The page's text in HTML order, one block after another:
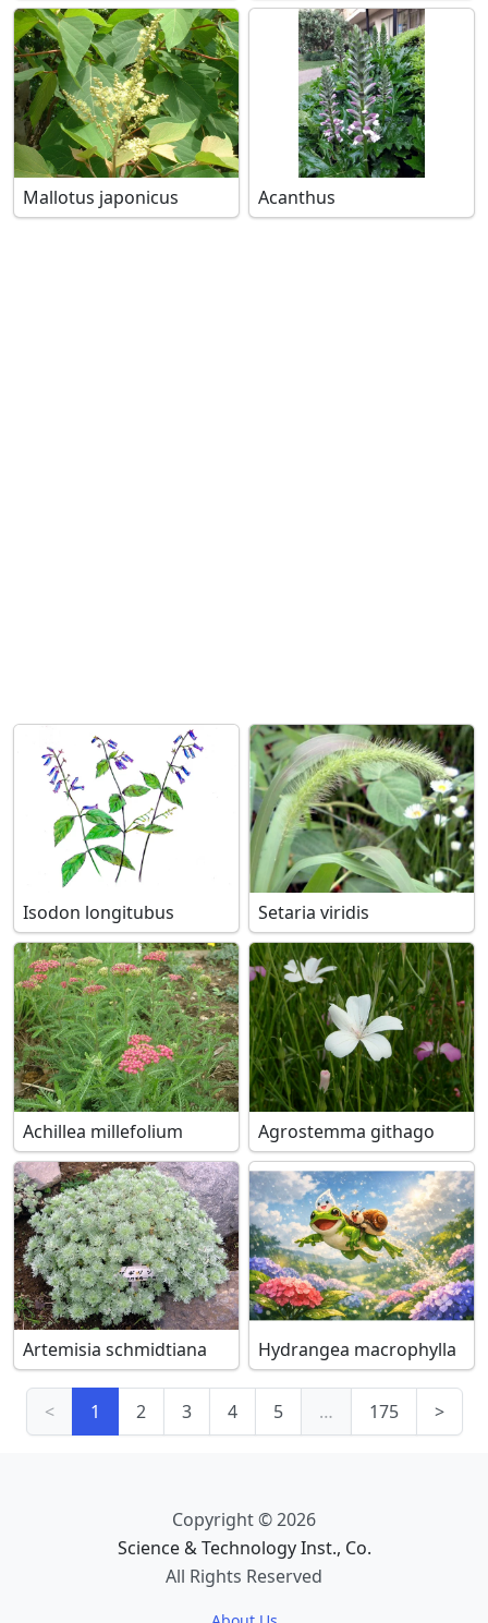
Mallotus japonicus Acanthus
Isodon longitubus Setaria viridis
Achillea millefolium Agrostemma githago
Artemisia schmidtiana Hydrangea macrophylla
< 1 2 3 4 5 … 175 >
Copyright © 2026
Science & Technology Inst., Co.
All Rights Reserved